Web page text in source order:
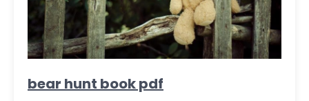
bear hunt book pdf